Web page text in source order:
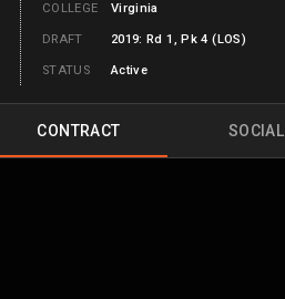
COLLEGE Virginia
DRAFT 2019: Rd 1, Pk 4 (LOS)
STATUS Active
CONTRACT SOCIAL